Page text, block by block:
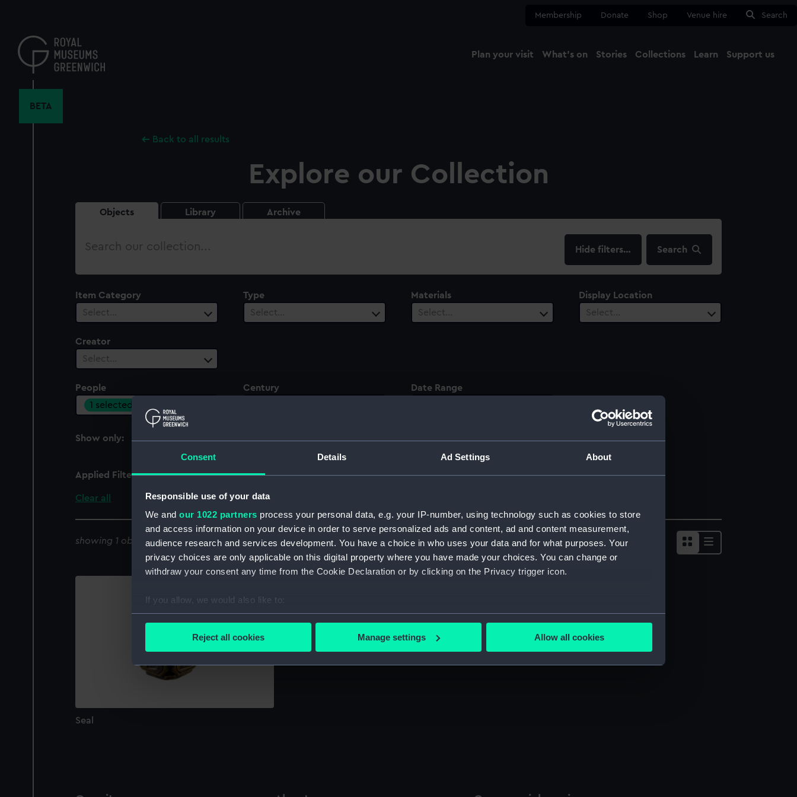
Consent Details Ad Settings About
Responsible use of your data
We and our 1022 partners process your personal data, e.g. your IP-number, using technology such as cookies to store
and access information on your device in order to serve personalized ads and content, ad and content measurement,
audience research and services development. You have a choice in who uses your data and for what purposes. Your
privacy choices are only applicable on this digital property where you have made your choices. You can change or
withdraw your consent any time from the Cookie Declaration or by clicking on the Privacy trigger icon.
If you allow, we would also like to:
Collect information about your geographical location which can be accurate to within several meters
We use necessary cookies to make our websites work correctly for you.
Reject all cookies Manage settings Allow all cookies
content
Membership Donate Shop Venue hire Search
Plan your visit What's on Stories Collections Learn Support us
BETA
Back to all results
Explore our Collection
Objects Library Archive
Search
filters… Search
Item Category
Select…
Type
Select…
Materials
Select…
Display Location
Select…
Creator
Select…
People
1 selected
Century
Date Range
Show only:
With images
Applied Filters Viscount Melbourne, William Lamb, 2nd
Clear all
showing 1 objects results Sort by
Seal